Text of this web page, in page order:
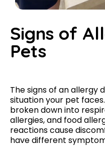
Signs of
Pets​
The signs of an allergy
situation your pet
broken down into
allergies, and food
reactions cause
have different